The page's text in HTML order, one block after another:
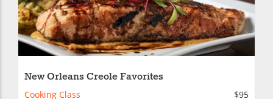
New Orleans Creole Favorites
Cooking Class
$95